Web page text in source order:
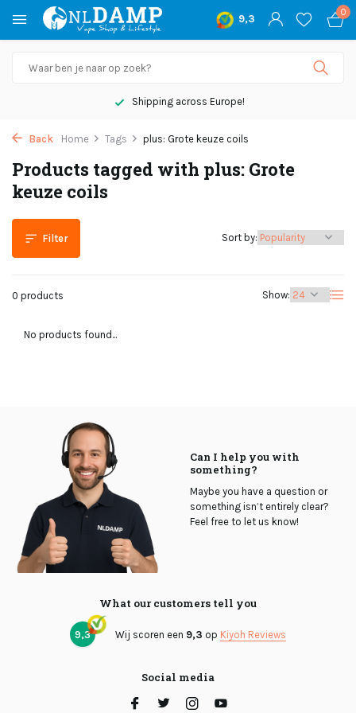
9,3
0
Shipping across Europe!
Back Home Tags plus: Grote keuze coils
Products tagged with plus: Grote
keuze coils
Filter
0 products Show:
Sort by:
No products found...
Can I help you with
something?
Maybe you have a question or
something isn’t entirely clear?
Feel free to let us know!
What our customers tell you
9,3 Wij scoren een 9,3 op Kiyoh Reviews
Social media